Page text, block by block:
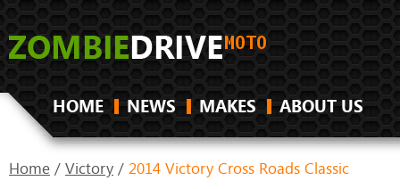
HOME NEWS MAKES ABOUT US
Home / Victory / 2014 Victory Cross Roads Classic